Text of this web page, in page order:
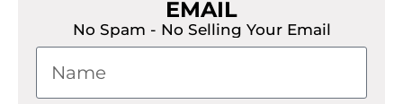
EMAIL
No Spam - No Selling Your Email